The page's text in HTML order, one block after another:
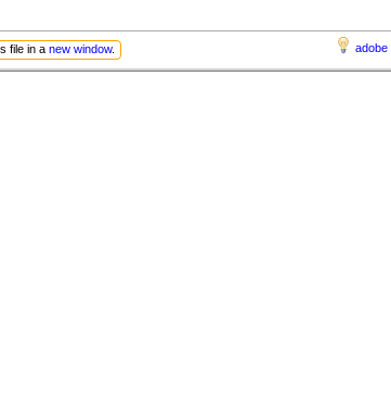
adobe
file in a new window.